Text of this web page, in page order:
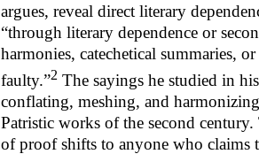
argues, reveal direct literary
“through literary dependence or
harmonies, catechetical summaries,
faulty.”2 The sayings he studied in
conflating, meshing, and
Patristic works of the second
of proof shifts to anyone who claims